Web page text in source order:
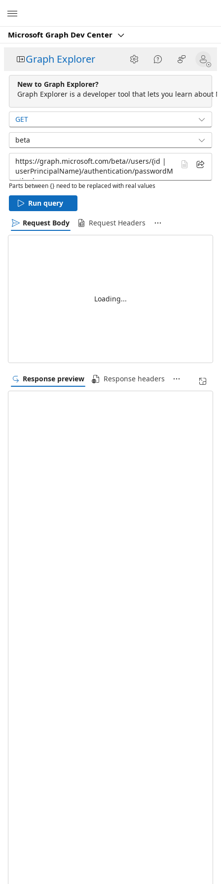
Microsoft Graph Dev Center
Graph Explorer
New to Graph Explorer?
Graph Explorer is a developer tool that lets you learn about
GET
beta
Parts between {} need to be replaced with real values
Run query
Request Body Request Headers
Loading...
Response preview Response headers